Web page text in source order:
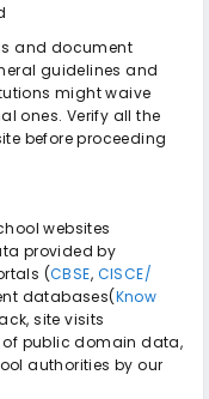
and document
guidelines and
might waive
ones. Verify all the
before proceeding
websites
provided by
(CBSE, CISCE/
databases(Know
site visits
of public domain data,
authorities by our